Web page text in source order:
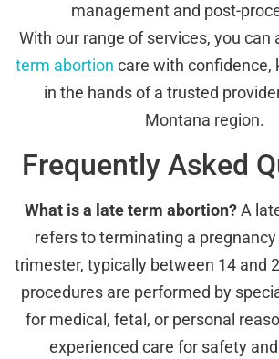
management and post-
With our range of services, you can
term abortion care with confidence,
in the hands of a trusted
Montana region.
Frequently Asked
What is a late term abortion?A
refers to terminating a
trimester, typically between 14 and
procedures are performed by
for medical, fetal, or personal
experienced care for safety